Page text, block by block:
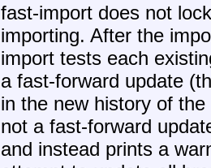
fast-import does not
importing. After the
import tests each
a fast-forward update
in the new history of
not a fast-forward
and instead prints a